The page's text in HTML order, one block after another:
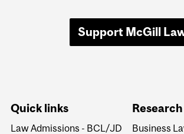
Support McGill
Quick links
Law Admissions - BCL/JD
Business